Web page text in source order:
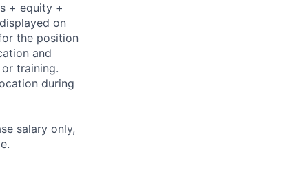
+ equity +
on
the position
and
training.
during
salary only,
.